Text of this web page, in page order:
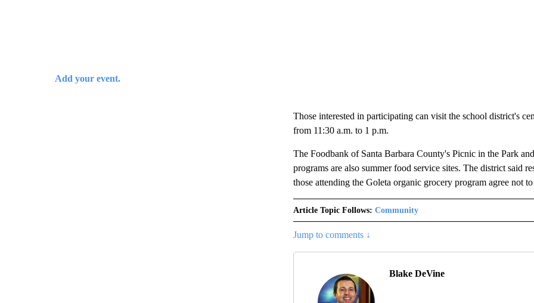
Add your event.
Those interested in participating can visit the school district's
from 11:30 a.m. to 1 p.m.
The Foodbank of Santa Barbara County's Picnic in the Park
programs are also summer food service sites. The district said
those attending the Goleta organic grocery program agree not
Article Topic Follows: Community
Jump to comments ↓
Blake DeVine